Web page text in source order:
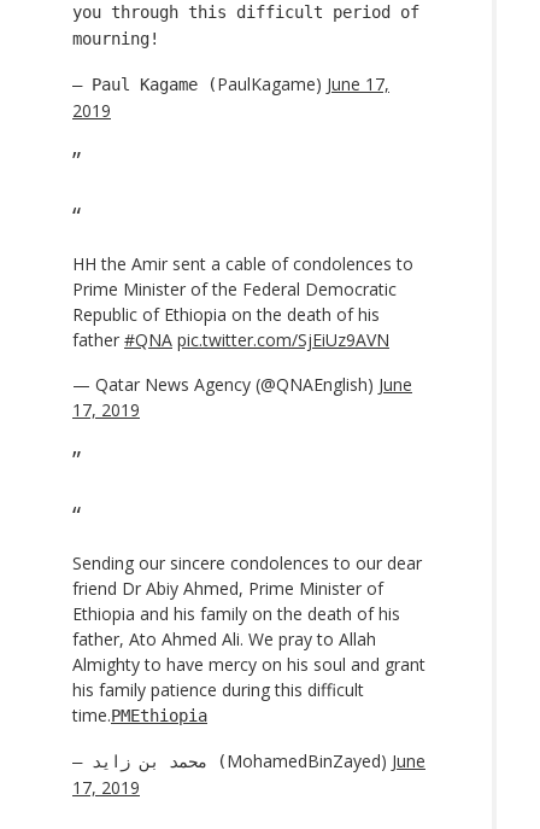
you through this difficult period of
mourning!
— Paul Kagame (PaulKagame) June 17,
2019
HH the Amir sent a cable of condolences to
Prime Minister of the Federal Democratic
Republic of Ethiopia on the death of his
father #QNA pic.twitter.com/SjEiUz9AVN
— Qatar News Agency (@QNAEnglish) June
17, 2019
Sending our sincere condolences to our dear
friend Dr Abiy Ahmed, Prime Minister of
Ethiopia and his family on the death of his
father, Ato Ahmed Ali. We pray to Allah
Almighty to have mercy on his soul and grant
his family patience during this difficult
time.PMEthiopia
— محمد بن زايد (MohamedBinZayed) June
17, 2019